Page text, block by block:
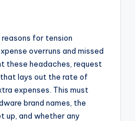
for tension
overruns and missed
these headaches, request
lays out the rate of
expenses. This must
brand names, the
up, and whether any